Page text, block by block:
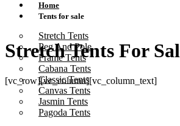
Home
Tents for sale
Stretch Tents
Peg And Pole
Frame Tents
Cabana Tents
Classic Tents
Canvas Tents
Jasmin Tents
Pagoda Tents
Stretch Tents For
[vc_row][vc_column][vc_column_text]